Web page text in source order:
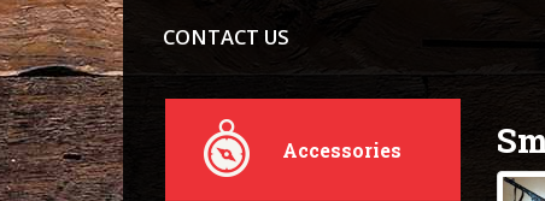
CONTACT US
Accessories